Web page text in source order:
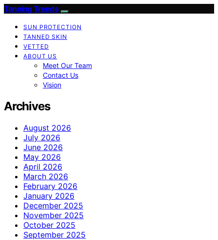
Tanning Trends
SUN PROTECTION
TANNED SKIN
VETTED
ABOUT US
Meet Our Team
Contact Us
Vision
Archives
August 2026
July 2026
June 2026
May 2026
April 2026
March 2026
February 2026
January 2026
December 2025
November 2025
October 2025
September 2025